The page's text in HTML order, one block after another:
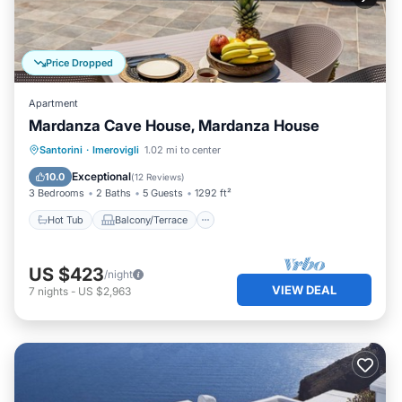
Price Dropped
Apartment
Mardanza Cave House, Mardanza House
Santorini · Imerovigli 1.02 mi to center
10.0 Exceptional(12 Reviews)
3 Bedrooms 2 Baths 5 Guests 1292 ft²
Hot Tub Balcony/Terrace
Hot Tub Balcony/Terrace
Air Conditioner
US $423/night
7 nights - US $2,963 VIEW DEAL